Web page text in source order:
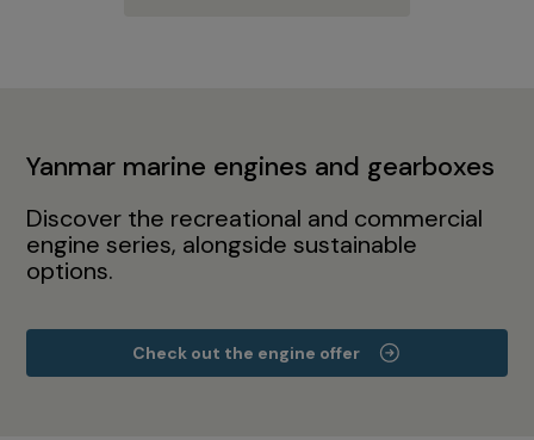
Yanmar marine engines and gearboxes
Discover the recreational and commercial
engine series, alongside sustainable
options.
Check out the engine offer